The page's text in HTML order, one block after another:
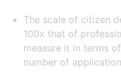
The scale of citizen
100x that of
measure it in terms
number of